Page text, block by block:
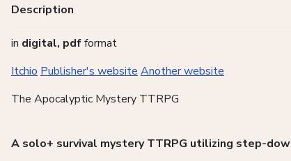
Description
in digital, pdfformat
Itchio Publisher's website Another website
The Apocalyptic Mystery TTRPG
A solo+ survival mystery TTRPG utilizing step-